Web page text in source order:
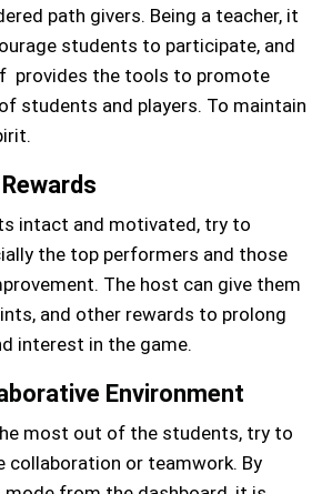
path givers. Being a teacher, it
students to participate, and
provides the tools to promote
students and players. To maintain
intact and motivated, try to
the top performers and those
The host can give them
and other rewards to prolong
interest in the game.
Environment
most out of the students, try to
collaboration or teamwork. By